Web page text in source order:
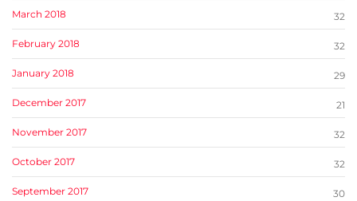
March 2018 32
February 2018 32
January 2018 29
December 2017 21
November 2017 32
October 2017 32
September 2017 30